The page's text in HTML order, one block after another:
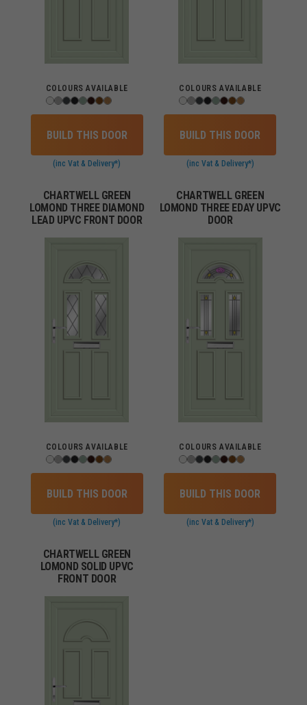
COLOURS AVAILABLE
BUILD THIS DOOR
(inc Vat & Delivery*)
COLOURS AVAILABLE
BUILD THIS DOOR
(inc Vat & Delivery*)
CHARTWELL GREEN
LOMOND THREE DIAMOND
LEAD UPVC FRONT DOOR
COLOURS AVAILABLE
BUILD THIS DOOR
(inc Vat & Delivery*)
CHARTWELL GREEN
LOMOND THREE EDAY UPVC
DOOR
COLOURS AVAILABLE
BUILD THIS DOOR
(inc Vat & Delivery*)
CHARTWELL GREEN
LOMOND SOLID UPVC
FRONT DOOR